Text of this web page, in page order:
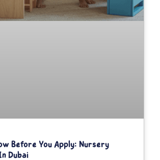
Before You Apply: Nursery
Dubai